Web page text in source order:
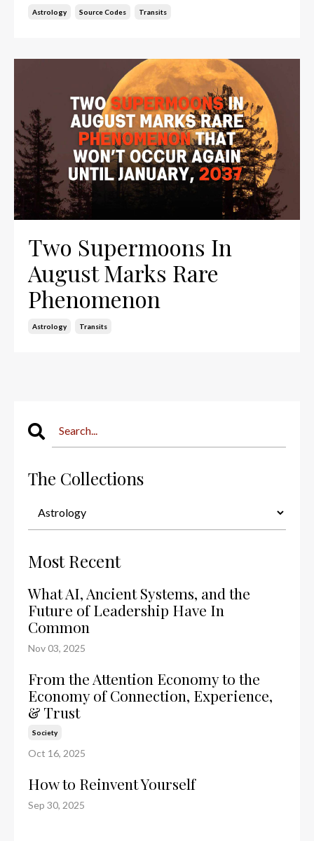
Astrology Source Codes Transits
Two Supermoons In
August Marks Rare
Phenomenon
Astrology Transits
The Collections
Most Recent
What AI, Ancient Systems, and the
Future of Leadership Have In
Common
Nov 03, 2025
From the Attention Economy to the
Economy of Connection, Experience,
& Trust
Society
Oct 16, 2025
How to Reinvent Yourself
Sep 30, 2025